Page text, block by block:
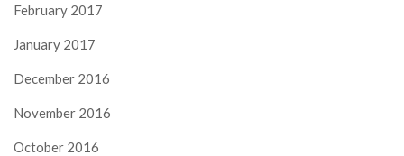
February 2017
January 2017
December 2016
November 2016
October 2016